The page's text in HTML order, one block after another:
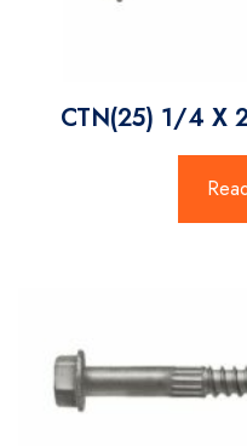
CTN(25) 1/4 X